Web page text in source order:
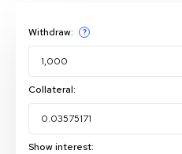
Withdraw: ?
Collateral:
Show interest: